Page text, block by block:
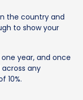
the country and
to show your
year, and once
any
10%.